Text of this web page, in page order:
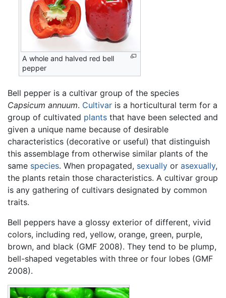
A whole and halved red bell
pepper
Bell pepper is a cultivar group of the species
Capsicum annuum. Cultivar is a horticultural term for a
group of cultivated plants that have been selected and
given a unique name because of desirable
characteristics (decorative or useful) that distinguish
this assemblage from otherwise similar plants of the
same species. When propagated, sexually or asexually,
the plants retain those characteristics. A cultivar group
is any gathering of cultivars designated by common
traits.
Bell peppers have a glossy exterior of different, vivid
colors, including red, yellow, orange, green, purple,
brown, and black (GMF 2008). They tend to be plump,
bell-shaped vegetables with three or four lobes (GMF
2008).